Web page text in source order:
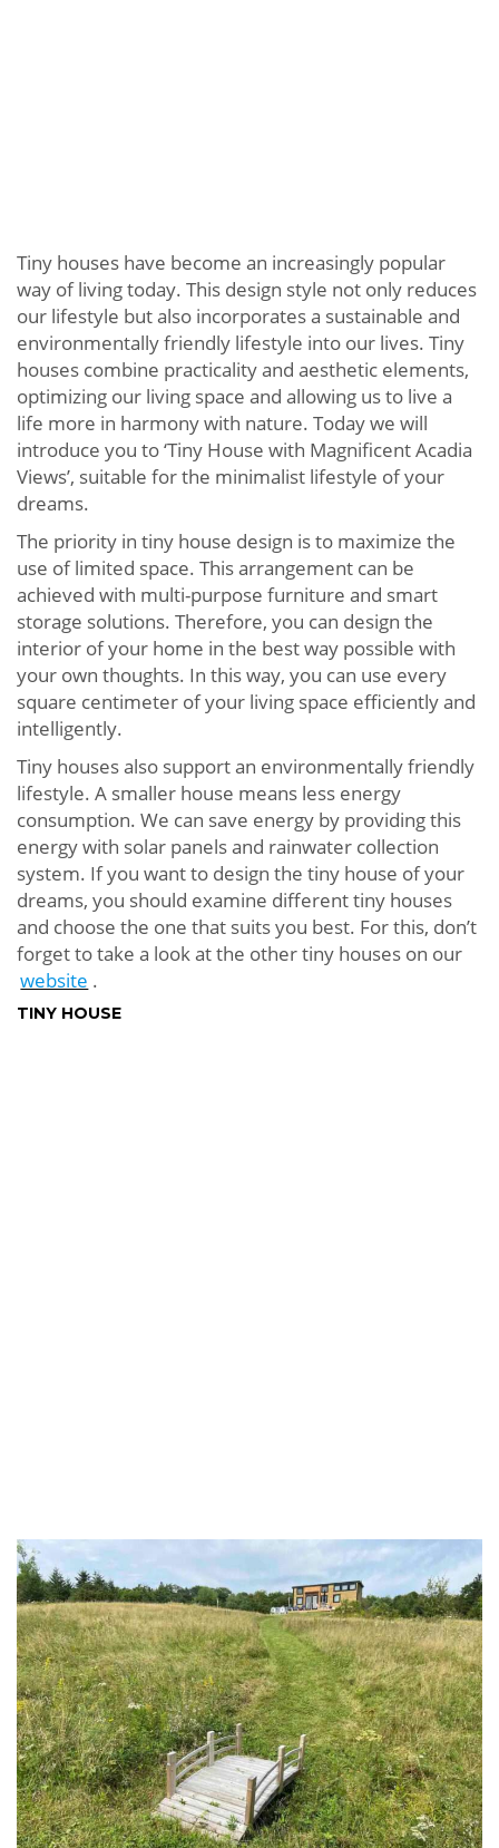
Tiny houses have become an increasingly popular
way of living today. This design style not only reduces
our lifestyle but also incorporates a sustainable and
environmentally friendly lifestyle into our lives. Tiny
houses combine practicality and aesthetic elements,
optimizing our living space and allowing us to live a
life more in harmony with nature. Today we will
introduce you to ‘Tiny House with Magnificent Acadia
Views’, suitable for the minimalist lifestyle of your
dreams.
The priority in tiny house design is to maximize the
use of limited space. This arrangement can be
achieved with multi-purpose furniture and smart
storage solutions. Therefore, you can design the
interior of your home in the best way possible with
your own thoughts. In this way, you can use every
square centimeter of your living space efficiently and
intelligently.
Tiny houses also support an environmentally friendly
lifestyle. A smaller house means less energy
consumption. We can save energy by providing this
energy with solar panels and rainwater collection
system. If you want to design the tiny house of your
dreams, you should examine different tiny houses
and choose the one that suits you best. For this, don’t
forget to take a look at the other tiny houses on our
website .
TINY HOUSE